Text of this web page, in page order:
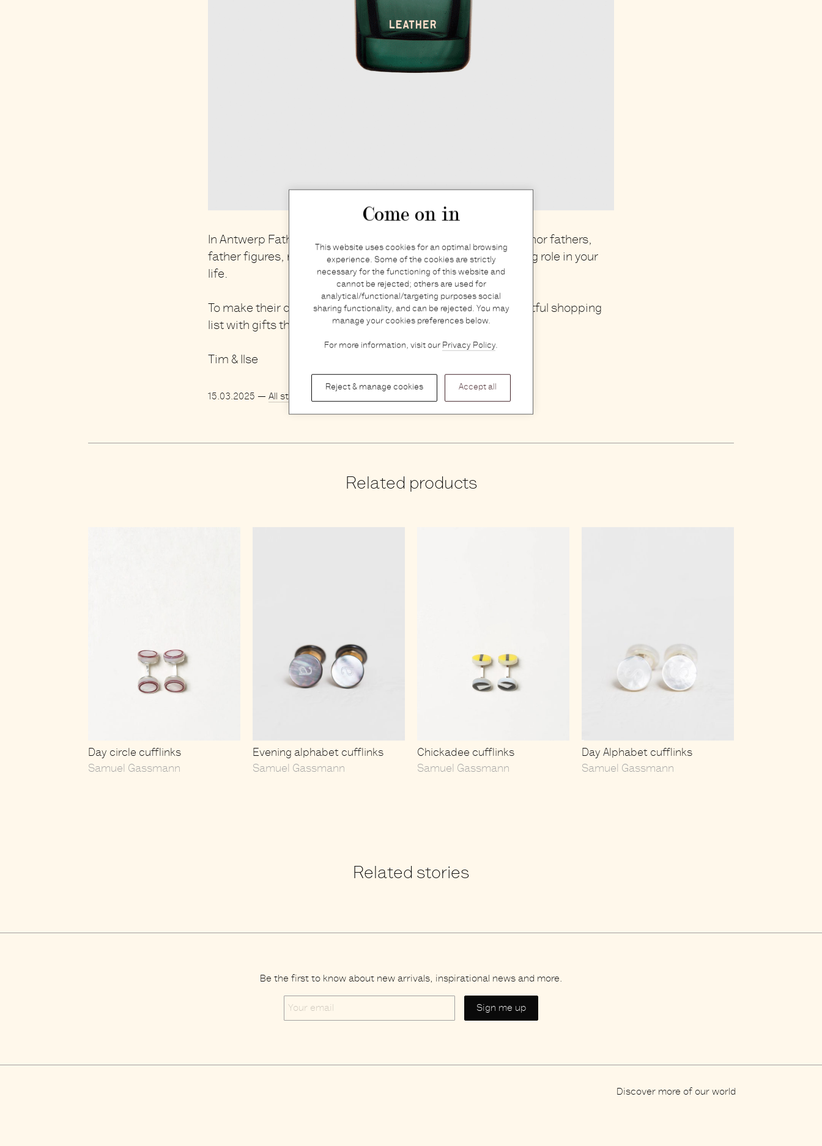
Come on in
This website uses cookies for an optimal browsing
experience. Some of the cookies are strictly
necessary for the functioning of this website and
cannot be rejected; others are used for
analytical/functional/targeting purposes social
sharing functionality, and can be rejected. You may
manage your cookies preferences below.
For more information, visit our Privacy Policy.
Reject & manage cookies Accept all
In Antwerp Father's day is just around the corner, a day to honor fathers,
father figures, mentors, and anyone who has played a guiding role in your
life.
To make their day extra special, we’ve put together a thoughtful shopping
list with gifts that will surely make them feel valued.
Tim & Ilse
15.03.2025 — All stories
Related products
Day circle cufflinks
Samuel Gassmann
Evening alphabet cufflinks
Samuel Gassmann
Chickadee cufflinks
Samuel Gassmann
Day Alphabet cufflinks
Samuel Gassmann
Related stories
Discover more of our world
Be the first to know about new arrivals, inspirational news and more.